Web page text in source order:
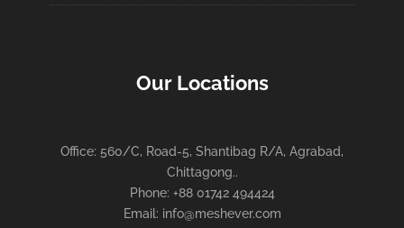
Our Locations
Office: 560/C, Road-5, Shantibag R/A, Agrabad,
Chittagong..
Phone: +88 01742 494424
Email: info@meshever.com